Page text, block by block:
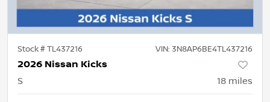
Stock #TL437216 VIN: 3N8AP6BE4TL437216
2026 Nissan Kicks
S 18 miles